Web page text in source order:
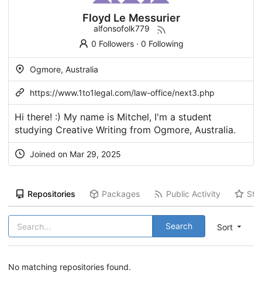
Floyd Le Messurier
alfonsofolk779
0 Followers· 0 Following
Ogmore, Australia
https://www.1to1legal.com/law-office/next3.php
Hi there! :) My name is Mitchel, I'm a student
studying Creative Writing from Ogmore, Australia.
Joined on Mar 29, 2025
Repositories Packages Public Activity
Sort
Search
No matching repositories found.